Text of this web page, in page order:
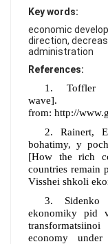
Key words:
economic
direction,
administration
References:
1 .
wave].
from: http://
2. Rainert, E
bohatimy, y
[How the rich
countries remain
Visshei shkoli e
3.
ekonomiky pid
economy